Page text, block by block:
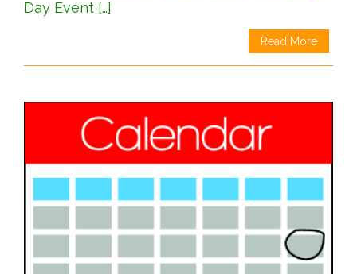
Day Event […]
Read More